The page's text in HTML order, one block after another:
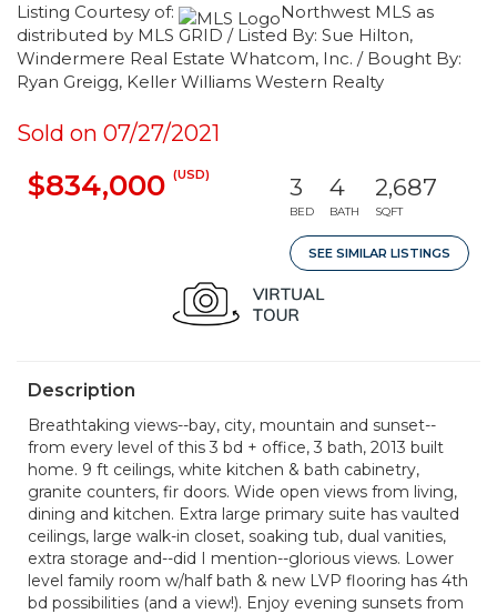
Listing Courtesy of:
Northwest MLS as
distributed by MLS GRID / Listed By: Sue Hilton,
Windermere Real Estate Whatcom, Inc. / Bought By:
Ryan Greigg, Keller Williams Western Realty
Sold on 07/27/2021
$834,000 (USD) 3
BED
4
BATH
2,687
SQFT
SEE SIMILAR LISTINGS
Description
Breathtaking views--bay, city, mountain and sunset--
from every level of this 3 bd + office, 3 bath, 2013 built
home. 9 ft ceilings, white kitchen & bath cabinetry,
granite counters, fir doors. Wide open views from living,
dining and kitchen. Extra large primary suite has vaulted
ceilings, large walk-in closet, soaking tub, dual vanities,
extra storage and--did I mention--glorious views. Lower
level family room w/half bath & new LVP flooring has 4th
bd possibilities (and a view!). Enjoy evening sunsets from